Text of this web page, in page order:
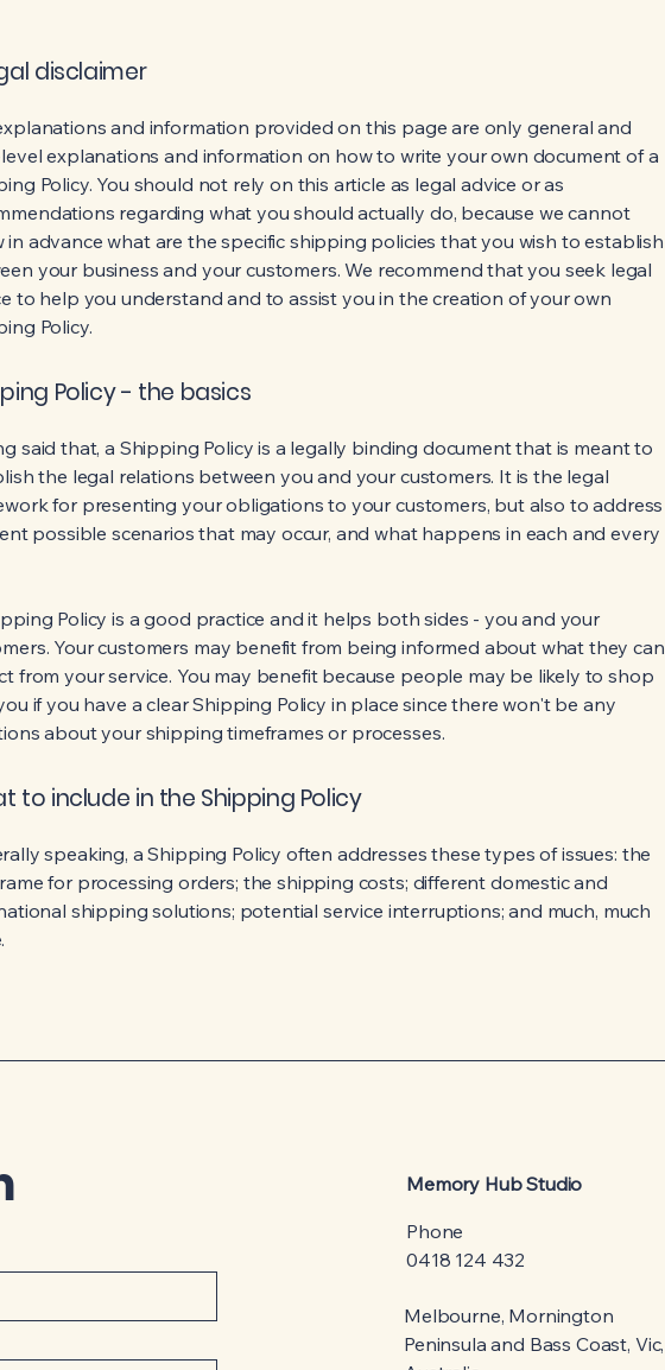
disclaimer
and information provided on this page are only general and
explanations and information on how to write your own document of a
Policy. You should not rely on this article as legal advice or as
regarding what you should actually do, because we cannot
in advance what are the specific shipping policies that you wish to establish
your business and your customers. We recommend that you seek legal
to help you understand and to assist you in the creation of your own
Policy.
Policy - the basics
said that, a Shipping Policy is a legally binding document that is meant to
the legal relations between you and your customers. It is the legal
for presenting your obligations to your customers, but also to address
possible scenarios that may occur, and what happens in each and every
Policy is a good practice and it helps both sides - you and your
Your customers may benefit from being informed about what they can
from your service. You may benefit because people may be likely to shop
if you have a clear Shipping Policy in place since there won't be any
about your shipping timeframes or processes.
to include in the Shipping Policy
speaking, a Shipping Policy often addresses these types of issues: the
for processing orders; the shipping costs; different domestic and
shipping solutions; potential service interruptions; and much, much
Memory Hub Studio
Phone
0418 124 432
Melbourne, Mornington
Peninsula and Bass Coast, Vic,